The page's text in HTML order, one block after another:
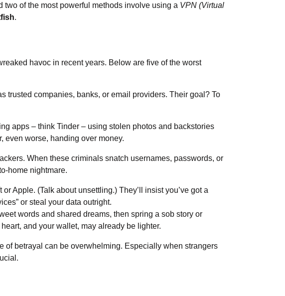
of the most powerful methods involve using a VPN (Virtual
.
havoc in recent years. Below are five of the worst
trusted companies, banks, or email providers. Their goal? To
apps – think Tinder – using stolen photos and backstories
even worse, handing over money.
When these criminals snatch usernames, passwords, or
home nightmare.
Apple. (Talk about unsettling.) They’ll insist you’ve got a
or steal your data outright.
words and shared dreams, then spring a sob story or
and your wallet, may already be lighter.
of betrayal can be overwhelming. Especially when strangers